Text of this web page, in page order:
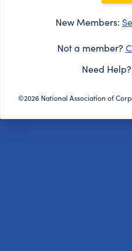
New Members:
Not a member?
Need Help?
©2026 National Association of